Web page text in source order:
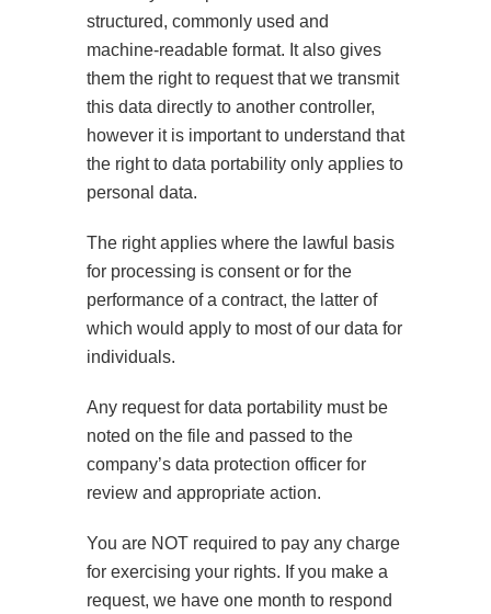
structured, commonly used and
machine-readable format. It also gives
them the right to request that we transmit
this data directly to another controller,
however it is important to understand that
the right to data portability only applies to
personal data.
The right applies where the lawful basis
for processing is consent or for the
performance of a contract, the latter of
which would apply to most of our data for
individuals.
Any request for data portability must be
noted on the file and passed to the
company’s data protection officer for
review and appropriate action.
You are NOT required to pay any charge
for exercising your rights. If you make a
request, we have one month to respond